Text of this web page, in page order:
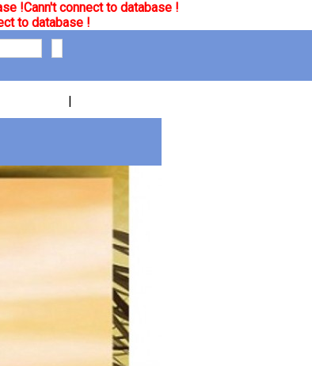
!Cann't connect to database !
to database !
|